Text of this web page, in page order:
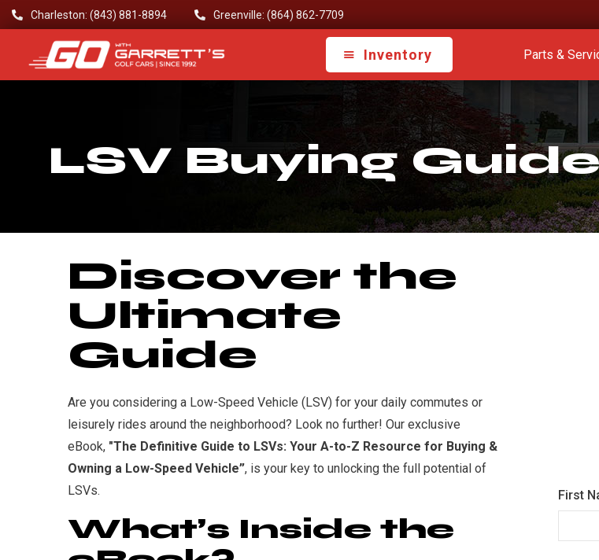
Charleston: (843) 881-8894 Greenville: (864) 862-7709
Inventory Parts &
LSV Buying
Discover the
Ultimate
Guide
Are you considering a Low-Speed Vehicle (LSV) for your daily commutes or
leisurely rides around the neighborhood? Look no further! Our exclusive
eBook, "The Definitive Guide to LSVs: Your A-to-Z Resource for Buying &
Owning a Low-Speed Vehicle”, is your key to unlocking the full potential of
LSVs.
What’s Inside the
First